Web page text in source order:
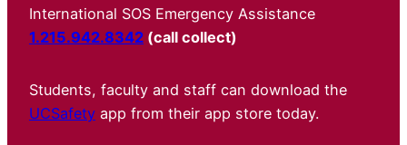
International SOS Emergency Assistance
1.215.942.8342 (call collect)
Students, faculty and staff can download the
UCSafety app from their app store today.